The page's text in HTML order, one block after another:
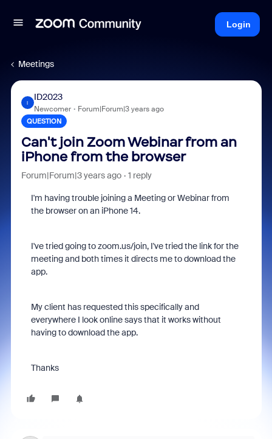
Login
Meetings
I
ID2023
Newcomer Forum|Forum|3 years ago
QUESTION
Can't join Zoom Webinar from an
iPhone from the browser
Forum|Forum|3 years ago 1 reply
I'm having trouble joining a Meeting or Webinar from
the browser on an iPhone 14.
I've tried going to zoom.us/join, I've tried the link for the
meeting and both times it directs me to download the
app.
My client has requested this specifically and
everywhere I look online says that it works without
having to download the app.
Thanks